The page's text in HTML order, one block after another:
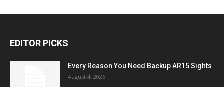
EDITOR PICKS
Every Reason You Need Backup AR15 Sights
August 4, 2026